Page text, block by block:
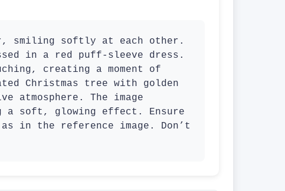
smiling softly at each other.
in a red puff-sleeve dress.
creating a moment of
Christmas tree with golden
The image
a soft, glowing effect. Ensure
in the reference image. Don’t